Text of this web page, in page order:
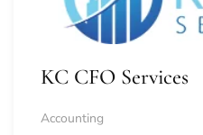
KC CFO Services
Accounting